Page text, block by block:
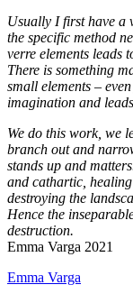
Usually I first have a
the specific method
verre elements leads
There is something
small elements –
imagination and
We do this work, we
branch out and
stands up and
and cathartic,
destroying the
Hence the
destruction.
Emma Varga 2021
Emma Varga